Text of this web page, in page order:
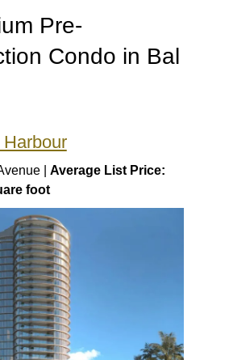
Pre-
Condo in Bal
| Average List Price:
foot